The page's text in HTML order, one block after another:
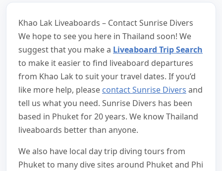
Khao Lak Liveaboards – Contact Sunrise Divers
We hope to see you here in Thailand soon! We
suggest that you make a Liveaboard Trip Search
to make it easier to find liveaboard departures
from Khao Lak to suit your travel dates. If you’d
like more help, please contact Sunrise Divers and
tell us what you need. Sunrise Divers has been
based in Phuket for 20 years. We know Thailand
liveaboards better than anyone.
We also have local day trip diving tours from
Phuket to many dive sites around Phuket and Phi